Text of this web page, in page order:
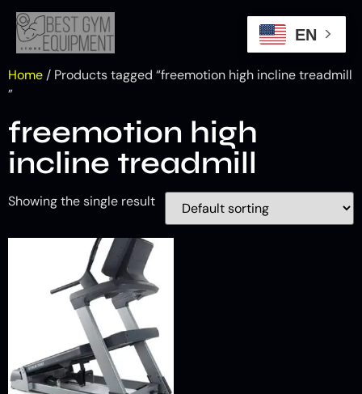
Home / Products tagged “freemotion high incline treadmill​
”
freemotion high
incline treadmill​
Showing the single result
EN